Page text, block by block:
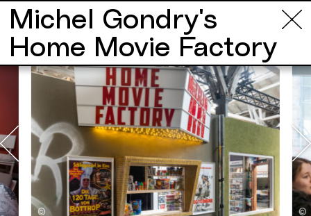
Info Tours Locations Projects
Michel Gondry's
Home Movie Factory
© ©